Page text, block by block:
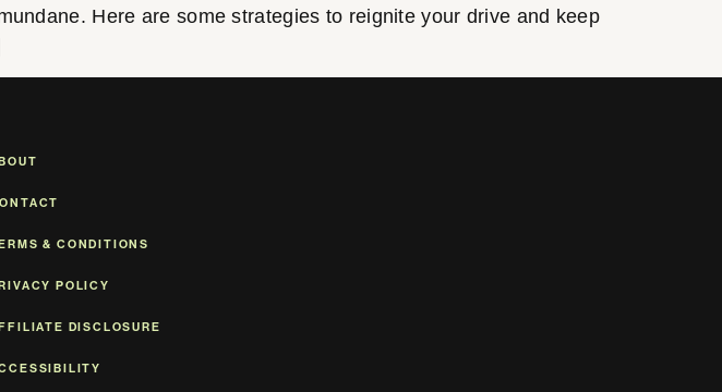
Here are some strategies to reignite your drive and keep
& CONDITIONS
POLICY
DISCLOSURE